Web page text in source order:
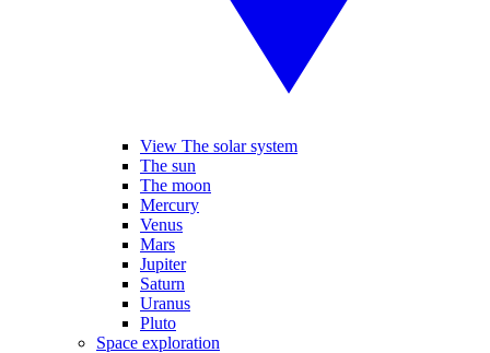
View The solar system
The sun
The moon
Mercury
Venus
Mars
Jupiter
Saturn
Uranus
Pluto
Space exploration